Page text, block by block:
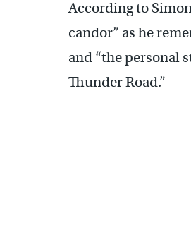
According to
candor” as he
and “the personal
Thunder Road.”